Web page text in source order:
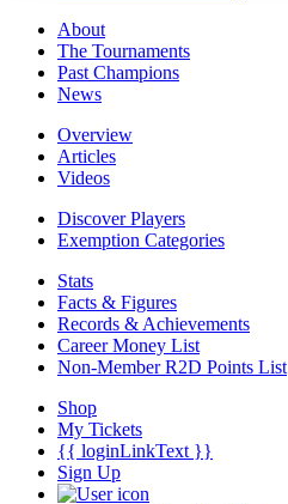
About
The Tournaments
Past Champions
News
Overview
Articles
Videos
Discover Players
Exemption Categories
Stats
Facts & Figures
Records & Achievements
Career Money List
Non-Member R2D Points List
Shop
My Tickets
{{ loginLinkText }}
Sign Up